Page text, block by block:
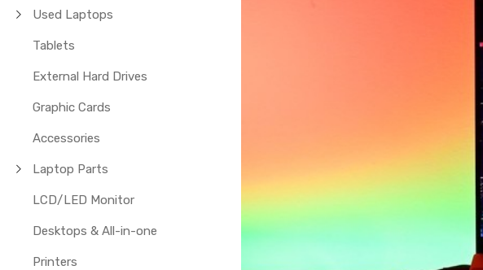
Used Laptops
Tablets
External Hard Drives
Graphic Cards
Accessories
Laptop Parts
LCD/LED Monitor
Desktops & All-in-one
Printers